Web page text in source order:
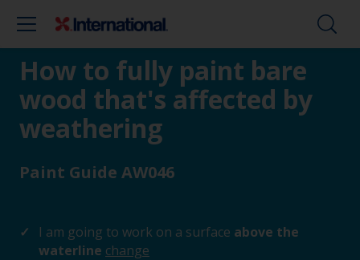
How to fully paint bare
wood that's affected by
weathering
Paint Guide AW046
I am going to work on a surface above the
waterline change